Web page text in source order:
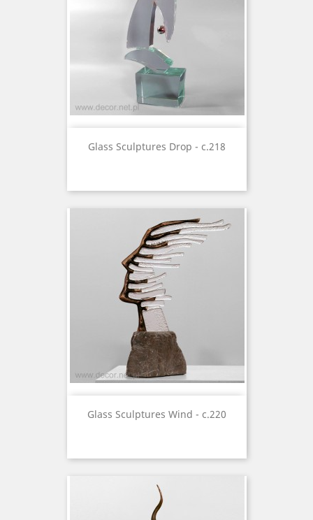
Glass Sculptures Drop - c.218
Glass Sculptures Wind - c.220